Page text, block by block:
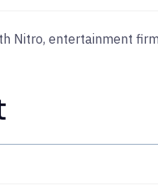
Nitro, entertainment firm